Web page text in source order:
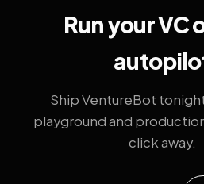
Run your VC
Ship VentureBot
playground and
click away.